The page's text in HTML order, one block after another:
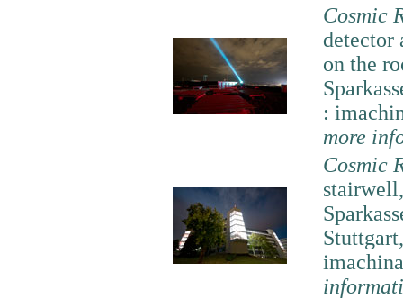
Cosmic
detector
on the
:
more
Cosmic